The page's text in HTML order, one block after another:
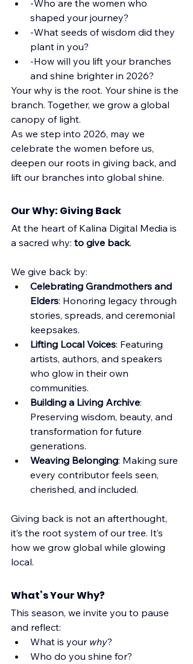
-Who are the women who
shaped your journey?
-What seeds of wisdom did they
plant in you?
-How will you lift your branches
and shine brighter in 2026?
Your why is the root. Your shine is the
branch. Together, we grow a global
canopy of light.
As we step into 2026, may we
celebrate the women before us,
deepen our roots in giving back, and
lift our branches into global shine.
Our Why: Giving Back
At the heart of Kalina Digital Media is
a sacred why: to give back.
We give back by:
Celebrating Grandmothers and
Elders: Honoring legacy through
stories, spreads, and ceremonial
keepsakes.
Lifting Local Voices: Featuring
artists, authors, and speakers
who glow in their own
communities.
Building a Living Archive:
Preserving wisdom, beauty, and
transformation for future
generations.
Weaving Belonging: Making sure
every contributor feels seen,
cherished, and included.
Giving back is not an afterthought,
it’s the root system of our tree. It’s
how we grow global while glowing
local.
What’s Your Why?
This season, we invite you to pause
and reflect:
What is your why?
Who do you shine for?